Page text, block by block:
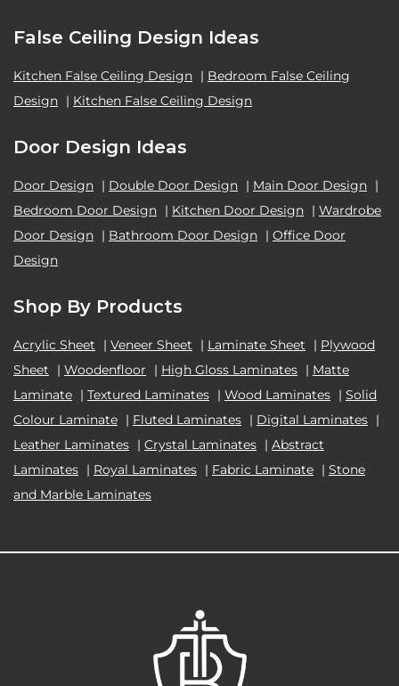
False Ceiling Design Ideas
Kitchen False Ceiling Design | Bedroom False Ceiling
Design | Kitchen False Ceiling Design
Door Design Ideas
Door Design | Double Door Design | Main Door Design |
Bedroom Door Design | Kitchen Door Design | Wardrobe
Door Design | Bathroom Door Design | Office Door
Design
Shop By Products
Acrylic Sheet | Veneer Sheet | Laminate Sheet | Plywood
Sheet
| Woodenfloor | High Gloss Laminates | Matte
Laminate | Textured Laminates | Wood Laminates | Solid
Colour Laminate | Fluted Laminates | Digital Laminates |
Leather Laminates | Crystal Laminates | Abstract
Laminates | Royal Laminates | Fabric Laminate | Stone
and Marble Laminates